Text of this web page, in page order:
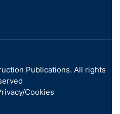
Publications. All rights
Cookies